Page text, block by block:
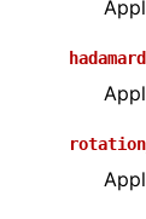
hadamard